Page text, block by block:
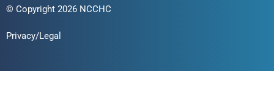
© Copyright 2026 NCCHC
Privacy/Legal